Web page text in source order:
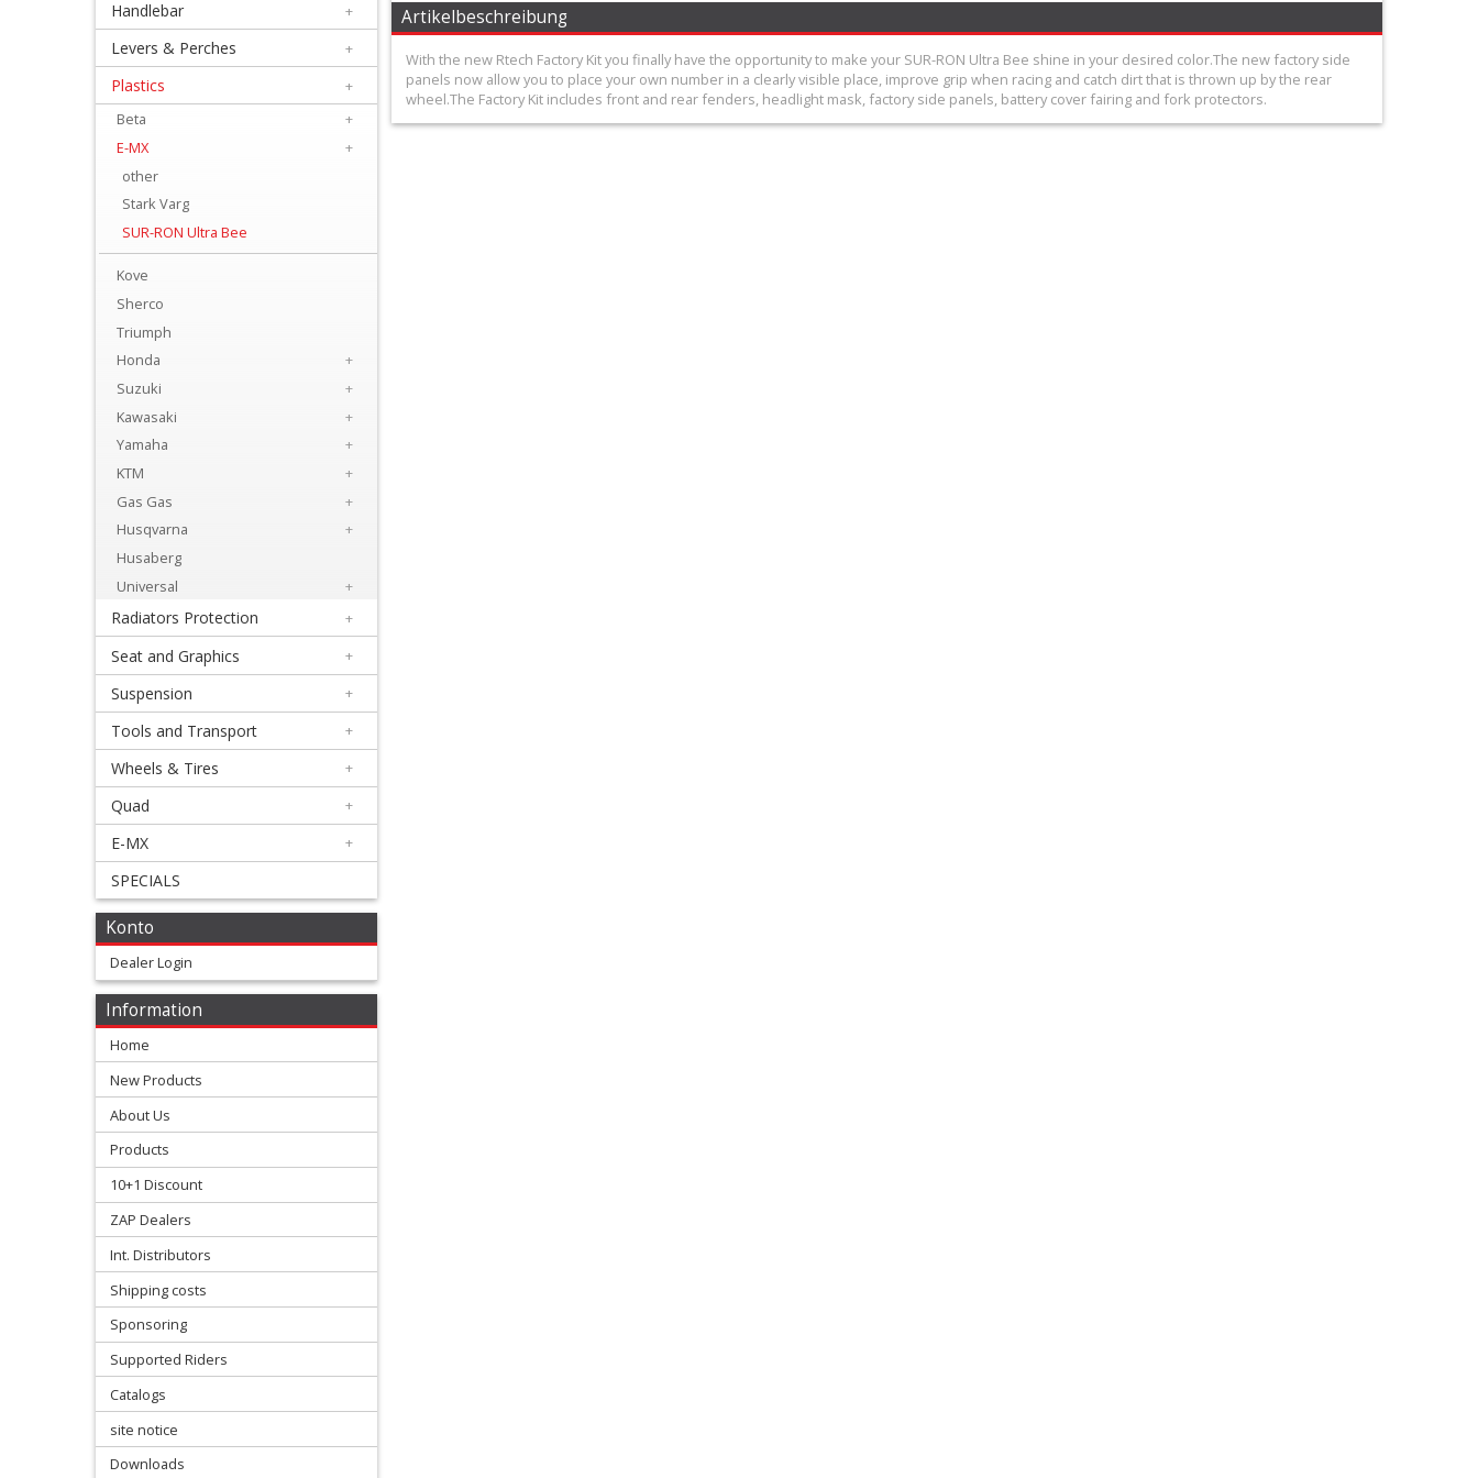
Equipment
Apparel
Exhaust
Lubricants
Handlebar
Perches
Plastics
other
Ultra
Sherco
Triumph
Honda
Suzuki
Handlebar +
Levers & Perches +
Plastics
+
Beta
+
E-MX
+
other
Stark Varg
SUR-RON Ultra Bee
Kove
Sherco
Triumph
Honda
+
Suzuki
+
Kawasaki
+
Yamaha
+
KTM
+
Gas Gas
+
Husqvarna
+
Husaberg
Universal
+
Radiators Protection +
Seat and Graphics +
Suspension +
Tools and Transport +
Wheels & Tires +
Quad +
E-MX +
SPECIALS
Konto
Dealer Login
Information
Home
New Products
About Us
Products
10+1 Discount
ZAP Dealers
Int. Distributors
Shipping costs
Sponsoring
Supported Riders
Catalogs
site notice
Downloads
Artikelbeschreibung
With the new Rtech Factory Kit you finally have the opportunity to make your SUR-RON Ultra Bee shine in your desired color.The new factory side
panels now allow you to place your own number in a clearly visible place, improve grip when racing and catch dirt that is thrown up by the rear
wheel.The Factory Kit includes front and rear fenders, headlight mask, factory side panels, battery cover fairing and fork protectors.